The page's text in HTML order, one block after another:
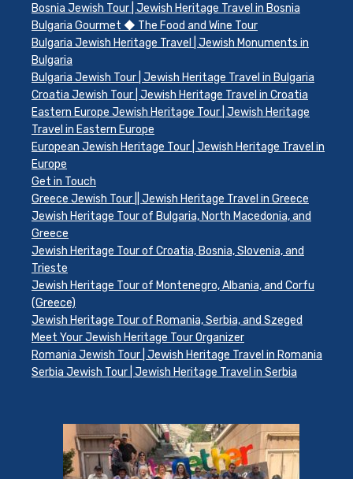
Bosnia Jewish Tour | Jewish Heritage Travel in Bosnia
Bulgaria Gourmet ◆ The Food and Wine Tour
Bulgaria Jewish Heritage Travel | Jewish Monuments in
Bulgaria
Bulgaria Jewish Tour | Jewish Heritage Travel in Bulgaria
Croatia Jewish Tour | Jewish Heritage Travel in Croatia
Eastern Europe Jewish Heritage Tour | Jewish Heritage
Travel in Eastern Europe
European Jewish Heritage Tour | Jewish Heritage Travel in
Europe
Get in Touch
Greece Jewish Tour || Jewish Heritage Travel in Greece
Jewish Heritage Tour of Bulgaria, North Macedonia, and
Greece
Jewish Heritage Tour of Croatia, Bosnia, Slovenia, and
Trieste
Jewish Heritage Tour of Montenegro, Albania, and Corfu
(Greece)
Jewish Heritage Tour of Romania, Serbia, and Szeged
Meet Your Jewish Heritage Tour Organizer
Romania Jewish Tour | Jewish Heritage Travel in Romania
Serbia Jewish Tour | Jewish Heritage Travel in Serbia